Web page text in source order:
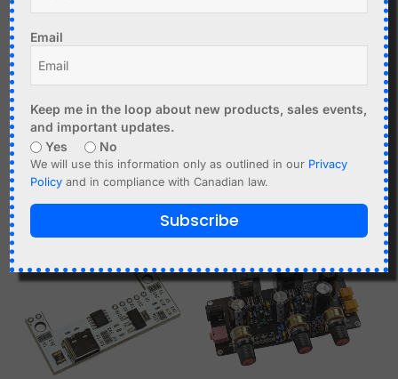
C$11.95
Power Supply 3.3V, 5V,
12V with USB TTL UART
Add to cart
Receiver V4 77.5kHz for
Add to cart
Email
Keep me in the loop about new products, sales events,
and important updates.
Yes
No
We will use this information only as outlined in our Privacy
Policy and in compliance with Canadian law.
Subscribe